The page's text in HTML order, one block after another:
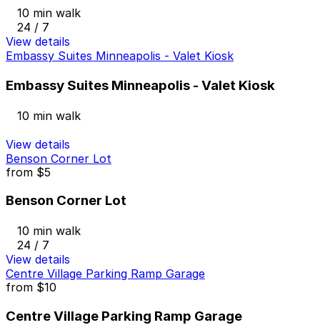
10 min walk
24 / 7
View details
Embassy Suites Minneapolis - Valet Kiosk
Embassy Suites Minneapolis - Valet Kiosk
10 min walk
View details
Benson Corner Lot
from $5
Benson Corner Lot
10 min walk
24 / 7
View details
Centre Village Parking Ramp Garage
from $10
Centre Village Parking Ramp Garage